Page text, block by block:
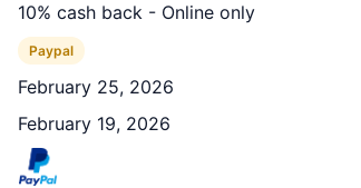
10% cash back - Online only
Paypal
February 25, 2026
February 19, 2026